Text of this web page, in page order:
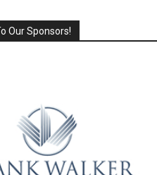
Our Sponsors!